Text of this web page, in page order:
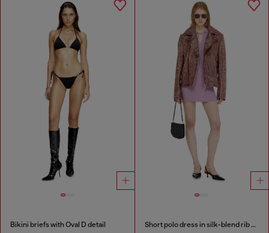
Bikini briefs with Oval D detail Short polo dress in silk-blend rib knit